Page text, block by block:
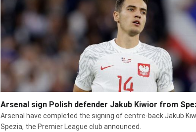
Arsenal sign Polish defender Jakub Kiwior from
Arsenal have completed the signing of centre-back Jakub
Spezia, the Premier League club announced.